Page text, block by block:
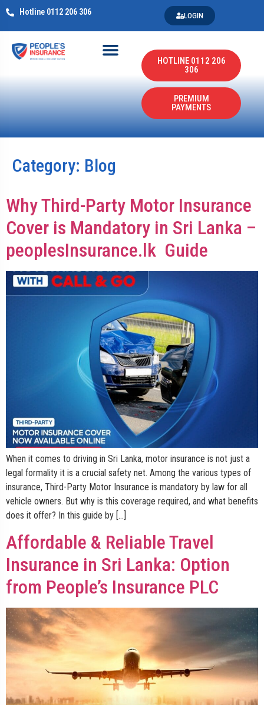
Hotline 0112 206 306 LOGIN
HOTLINE 0112 206
306
PREMIUM
PAYMENTS
Category: Blog
Why Third-Party Motor Insurance
Cover is Mandatory in Sri Lanka –
peoplesInsurance.lk Guide
When it comes to driving in Sri Lanka, motor insurance is not just a
legal formality it is a crucial safety net. Among the various types of
insurance, Third-Party Motor Insurance is mandatory by law for all
vehicle owners. But why is this coverage required, and what benefits
does it offer? In this guide by […]
Affordable & Reliable Travel
Insurance in Sri Lanka: Option
from People’s Insurance PLC